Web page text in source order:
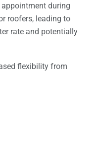
during
roofers, leading to
rate and potentially
flexibility from